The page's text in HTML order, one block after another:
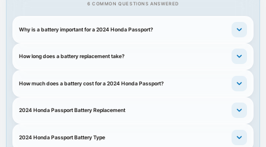
6 COMMON QUESTIONS ANSWERED
Why is a battery important for a 2024 Honda Passport?
How long does a battery replacement take?
How much does a battery cost for a 2024 Honda Passport?
2024 Honda Passport Battery Replacement
2024 Honda Passport Battery Type